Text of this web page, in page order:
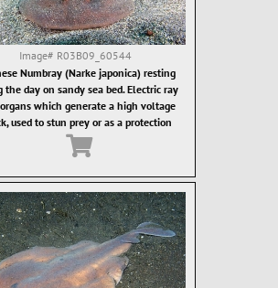
Image# R03B09_60544
Numbray (Narke japonica) resting
the day on sandy sea bed. Electric ray
which generate a high voltage
used to stun prey or as a protection
against predators.